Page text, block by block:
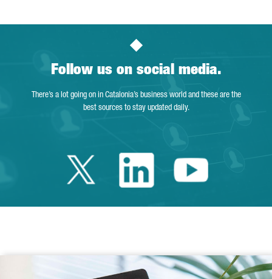
Follow us on social media.
There’s a lot going on in Catalonia’s business world and these are the
best sources to stay updated daily.
Twitter Catalonia
LinkedinYoutube